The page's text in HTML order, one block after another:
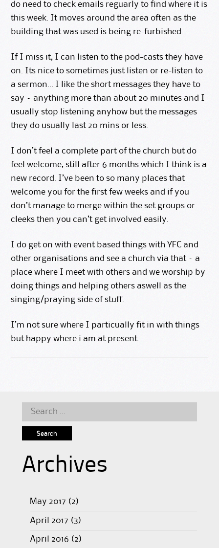
do need to check emails reguarly to find where it is
this week. It moves around the area often as the
building that was used is being re-furbished.
If I miss it, I can listen to the pod-casts they have
on. Its nice to sometimes just listen or re-listen to
a sermon… I like the short messages they have to
say – anything more than about 20 minutes and I
usually stop listening anyhow but the messages
they do usually last 20 mins or less.
I don’t feel a complete part of the church but do
feel welcome, still after 6 months which I think is a
new record. I’ve been to so many places that
welcome you for the first few weeks and if you
don’t manage to merge within the set groups or
cleeks then you can’t get involved easily.
I do get on with event based things with YFC and
other organisations and see a church via that – a
place where I meet with others and we worship by
doing things and helping others aswell as the
singing/praying side of stuff.
I’m not sure where I particually fit in with things
but happy where i am at present.
Search
for:
Archives
May 2017 (2)
April 2017 (3)
April 2016 (2)